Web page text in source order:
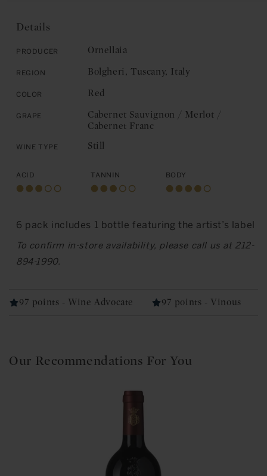
Details
Producer Ornellaia
Region Bolgheri, Tuscany, Italy
Color Red
Grape
Cabernet Sauvignon / Merlot /
Cabernet Franc
Wine Type Still
Acid Tannin Body
6 pack includes 1 bottle featuring the artist’s label
To confirm in-store availability, please call us at 212-
894-1990.
97 points - Wine Advocate 97 points - Vinous
Our Recommendations For You